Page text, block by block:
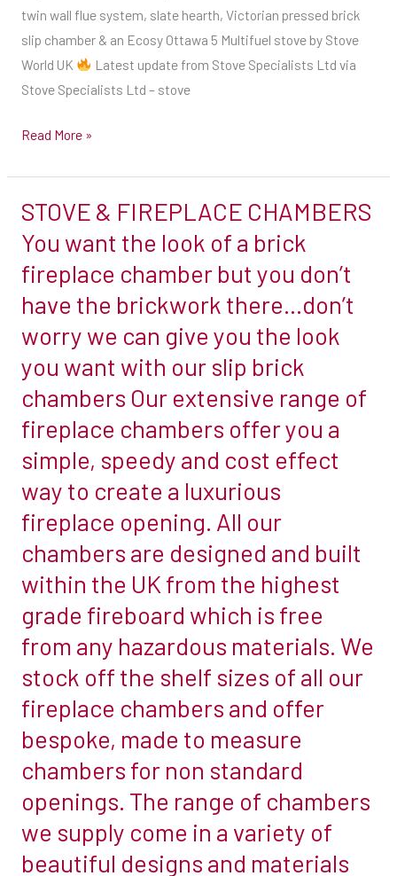
twin wall flue system, slate hearth, Victorian pressed brick
slip chamber & an Ecosy Ottawa 5 Multifuel stove by Stove
World UK
Latest update from Stove Specialists Ltd via
Stove Specialists Ltd – stove
corner
with
twin
flue
system,
hearth,
Victorian
pressed
brick
chamber
&
an
Ecosy
Ottawa
5
Multifuel
stove
by
World
UK
Read More »
STOVE & FIREPLACE CHAMBERS
You want the look of a brick
fireplace chamber but you don’t
have the brickwork there…don’t
worry we can give you the look
you want with our slip brick
chambers Our extensive range of
fireplace chambers offer you a
simple, speedy and cost effect
way to create a luxurious
fireplace opening. All our
chambers are designed and built
within the UK from the highest
grade fireboard which is free
from any hazardous materials. We
stock off the shelf sizes of all our
fireplace chambers and offer
bespoke, made to measure
chambers for non standard
openings. The range of chambers
we supply come in a variety of
beautiful designs and materials
STOVE
&
FIREPLACE
CHAMBERS
You
want
look
of
a
brick
chamber
but
you
don’t
the
brickwork
there…
don’t
worry
we
can
give
you
the